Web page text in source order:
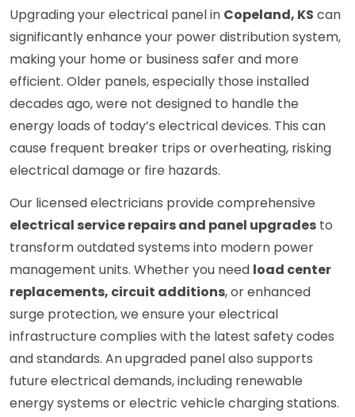
Upgrading your electrical panel in Copeland, KS can
significantly enhance your power distribution system,
making your home or business safer and more
efficient. Older panels, especially those installed
decades ago, were not designed to handle the
energy loads of today’s electrical devices. This can
cause frequent breaker trips or overheating, risking
electrical damage or fire hazards.
Our licensed electricians provide comprehensive
electrical service repairs and panel upgrades to
transform outdated systems into modern power
management units. Whether you need load center
replacements, circuit additions, or enhanced
surge protection, we ensure your electrical
infrastructure complies with the latest safety codes
and standards. An upgraded panel also supports
future electrical demands, including renewable
energy systems or electric vehicle charging stations.